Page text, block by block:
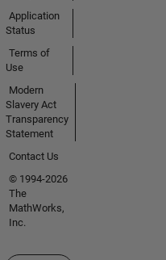
Application
Status
Terms of
Use
Modern
Slavery Act
Transparency
Statement
Contact Us
© 1994-2026
The
MathWorks,
Inc.